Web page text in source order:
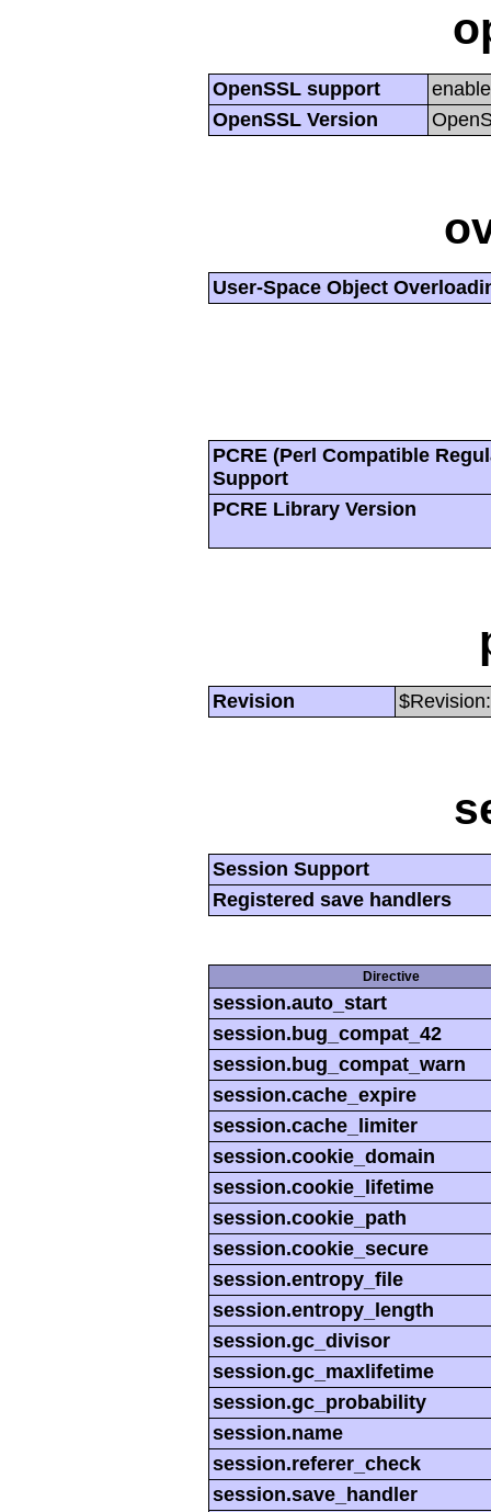
OpenSSL support
OpenSSL Version
User-Space Object
PCRE (Perl Compatible
Support
PCRE Library Version
Revision
Session Support
Registered save handlers
Directive
session.auto_start
session.bug_compat_42
session.bug_compat_warn
session.cache_expire
session.cache_limiter
session.cookie_domain
session.cookie_lifetime
session.cookie_path
session.cookie_secure
session.entropy_file
session.entropy_length
session.gc_divisor
session.gc_maxlifetime
session.gc_probability
session.name
session.referer_check
session.save_handler